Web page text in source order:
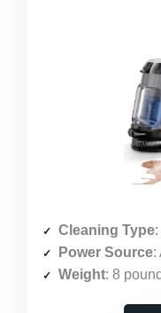
Cleaning Type:
Power Source:
Weight: 8